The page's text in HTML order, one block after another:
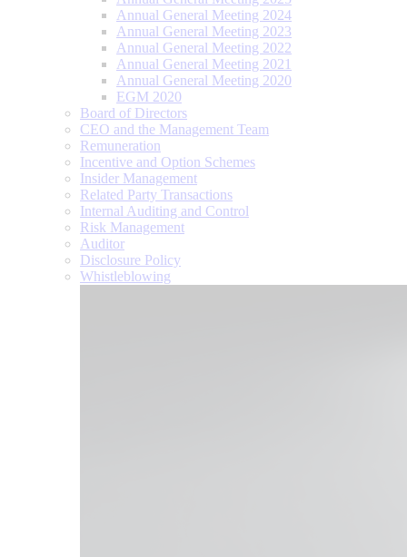
Annual General Meeting 2024
Annual General Meeting 2023
Annual General Meeting 2022
Annual General Meeting 2021
Annual General Meeting 2020
EGM 2020
Board of Directors
CEO and the Management Team
Remuneration
Incentive and Option Schemes
Insider Management
Related Party Transactions
Internal Auditing and Control
Risk Management
Auditor
Disclosure Policy
Whistleblowing